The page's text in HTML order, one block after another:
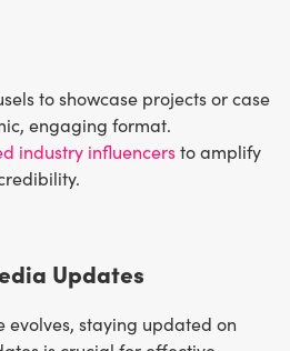
to showcase projects or case
engaging format.
industry influencersto amplify
Updates
evolves, staying updated on